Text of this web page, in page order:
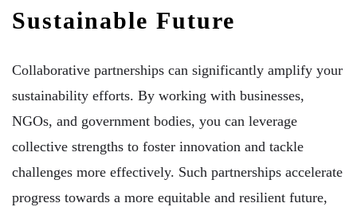
Sustainable Future
Collaborative partnerships can significantly amplify your
sustainability efforts. By working with businesses,
NGOs, and government bodies, you can leverage
collective strengths to foster innovation and tackle
challenges more effectively. Such partnerships accelerate
progress towards a more equitable and resilient future,